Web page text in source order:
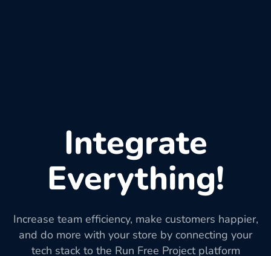
Integrate
Everything!
Increase team efficiency, make customers happier,
and do more with your store by connecting your
tech stack to the Run Free Project platform